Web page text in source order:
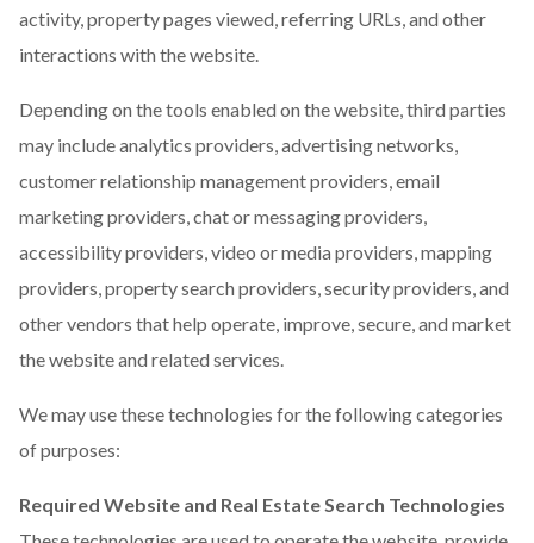
activity, property pages viewed, referring URLs, and other
interactions with the website.
Depending on the tools enabled on the website, third parties
may include analytics providers, advertising networks,
customer relationship management providers, email
marketing providers, chat or messaging providers,
accessibility providers, video or media providers, mapping
providers, property search providers, security providers, and
other vendors that help operate, improve, secure, and market
the website and related services.
We may use these technologies for the following categories
of purposes:
Required Website and Real Estate Search Technologies